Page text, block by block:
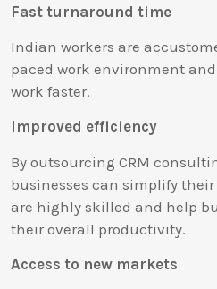
Fast turnaround time
Indian workers are
paced work environment
work faster.
Improved efficiency
By outsourcing CRM
businesses can simplify
are highly skilled and help
their overall productivity.
Access to new markets